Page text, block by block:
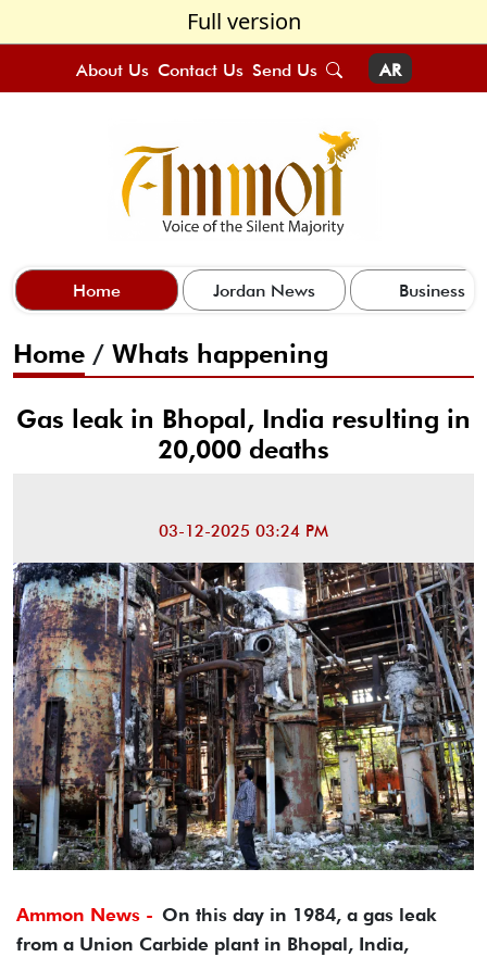
Full version
About Us Contact Us Send Us AR
Home Jordan News Business
Home / Whats happening
Gas leak in Bhopal, India resulting in
20,000 deaths
03-12-2025 03:24 PM
Ammon News - On this day in 1984, a gas leak
from a Union Carbide plant in Bhopal, India,